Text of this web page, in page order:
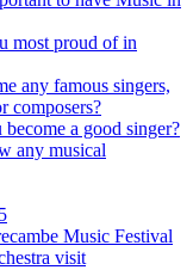
most proud of in
any famous singers,
composers?
a good singer?
any musical
Music Festival
visit